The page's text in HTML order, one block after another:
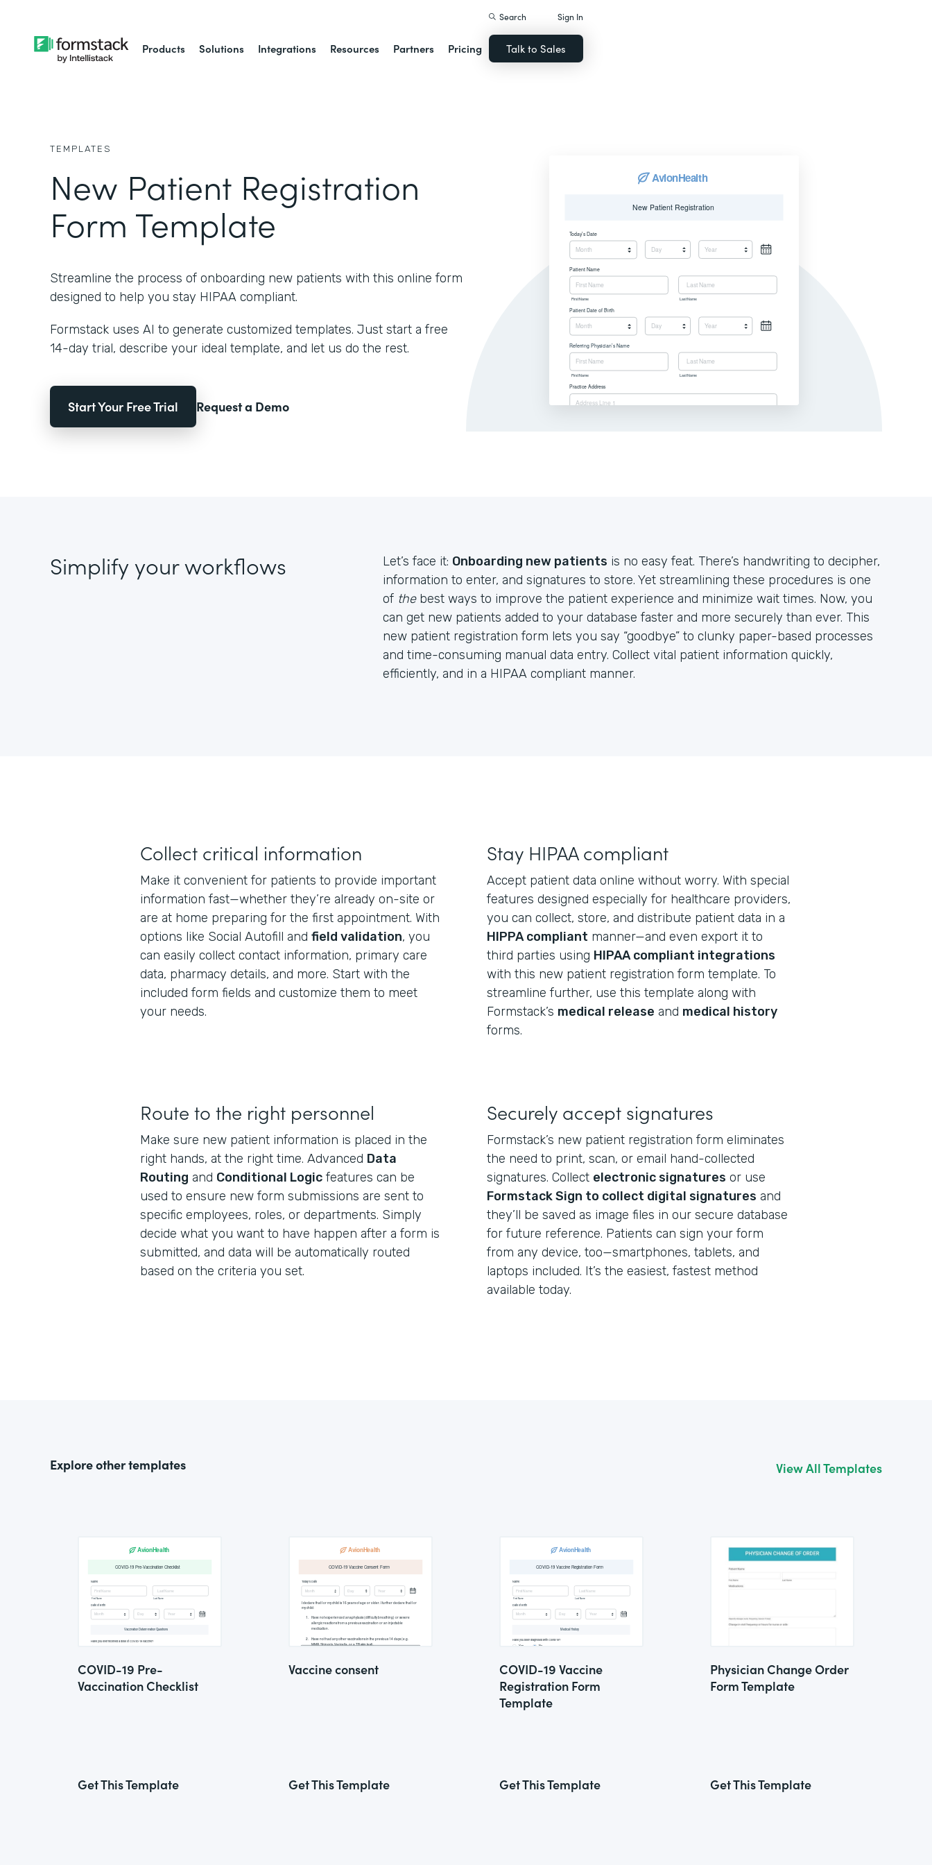
Products Solutions Integrations Resources Partners Pricing
Search Sign In
Talk to Sales
TEMPLATES
New Patient Registration
Form Template
Streamline the process of onboarding new patients with this online form
designed to help you stay HIPAA compliant.
Formstack uses AI to generate customized templates. Just start a free
14-day trial, describe your ideal template, and let us do the rest.
Start Your Free Trial Request a Demo
Simplify your workflows Let’s face it: Onboarding new patients is no easy feat. There’s handwriting to decipher,
information to enter, and signatures to store. Yet streamlining these procedures is one
of thebest ways to improve the patient experience and minimize wait times. Now, you
can get new patients added to your database faster and more securely than ever. This
new patient registration form lets you say “goodbye” to clunky paper-based processes
and time-consuming manual data entry. Collect vital patient information quickly,
efficiently, and in a HIPAA compliant manner.
Collect critical information
Make it convenient for patients to provide important
information fast—whether they’re already on-site or
are at home preparing for the first appointment. With
options like Social Autofill and field validation, you
can easily collect contact information, primary care
data, pharmacy details, and more. Start with the
included form fields and customize them to meet
your needs.
Stay HIPAA compliant
Accept patient data online without worry. With special
features designed especially for healthcare providers,
you can collect, store, and distribute patient data in a
HIPPA compliant manner—and even export it to
third parties using HIPAA compliant integrations
with this new patient registration form template. To
streamline further, use this template along with
Formstack’s medical release and medical history
forms.
Route to the right personnel
Make sure new patient information is placed in the
right hands, at the right time. Advanced Data
Routing and Conditional Logic features can be
used to ensure new form submissions are sent to
specific employees, roles, or departments. Simply
decide what you want to have happen after a form is
submitted, and data will be automatically routed
based on the criteria you set.
Securely accept signatures
Formstack’s new patient registration form eliminates
the need to print, scan, or email hand-collected
signatures. Collect electronic signatures or use
Formstack Sign to collect digital signatures and
they’ll be saved as image files in our secure database
for future reference. Patients can sign your form
from any device, too—smartphones, tablets, and
laptops included. It’s the easiest, fastest method
available today.
Explore other templates View All Templates
COVID-19 Pre-
Vaccination Checklist
Get This Template
Vaccine consent
Get This Template
COVID-19 Vaccine
Registration Form
Template
Get This Template
Physician Change Order
Form Template
Get This Template